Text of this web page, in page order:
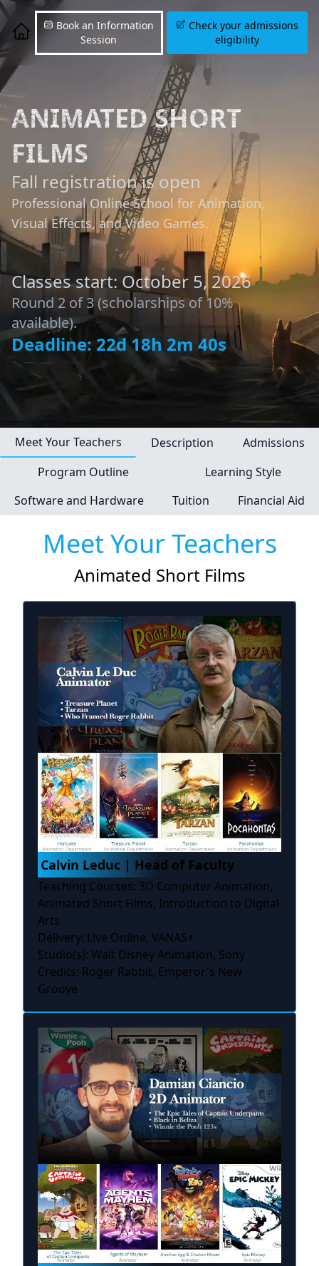
Book an Information
Session
Check your admissions
eligibility
ANIMATED SHORT
FILMS
Fall registration is open
Professional Online School for Animation,
Visual Effects, and Video Games.
Classes start: October 5, 2026
Round 2 of 3 (scholarships of 10%
available).
Deadline: 22d 18h 2m 40s
Meet Your Teachers Description
Admissions
Program Outline
Learning Style
Software and Hardware
Tuition Financial Aid
Meet Your Teachers
Animated Short Films
Calvin Leduc | Head of Faculty
Teaching Courses: 3D Computer Animation,
Animated Short Films, Introduction to Digital
Arts
Delivery: Live Online, VANAS+
Studio(s): Walt Disney Animation, Sony
Credits: Roger Rabbit, Emperor's New
Groove